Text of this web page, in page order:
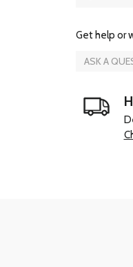
Get help or
ASK A